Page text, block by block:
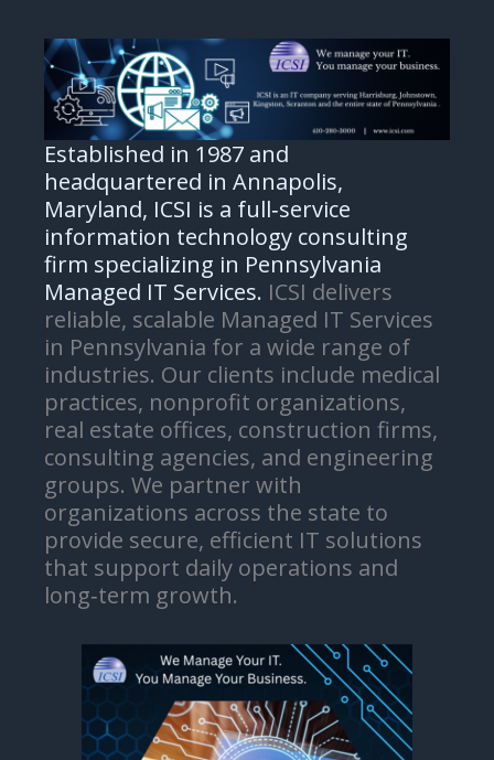
Established in 1987 and
headquartered in Annapolis,
Maryland, ICSI is a full‑service
information technology consulting
firm specializing in Pennsylvania
Managed IT Services. ICSI delivers
reliable, scalable Managed IT Services
in Pennsylvania for a wide range of
industries. Our clients include medical
practices, nonprofit organizations,
real estate offices, construction firms,
consulting agencies, and engineering
groups. We partner with
organizations across the state to
provide secure, efficient IT solutions
that support daily operations and
long‑term growth.